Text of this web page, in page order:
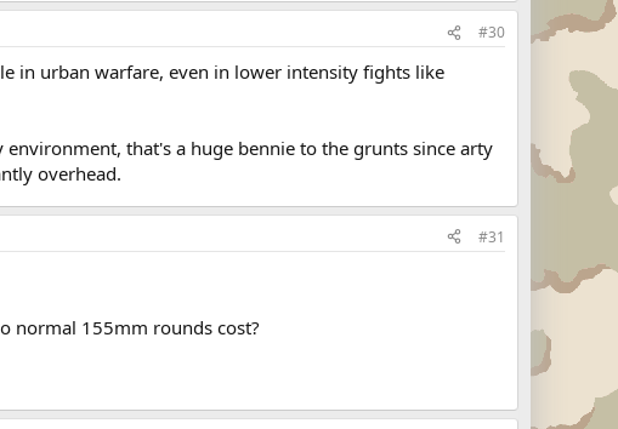
#30
in urban warfare, even in lower intensity fights like
that's a huge bennie to the grunts since arty
overhead.
#31
normal 155mm rounds cost?